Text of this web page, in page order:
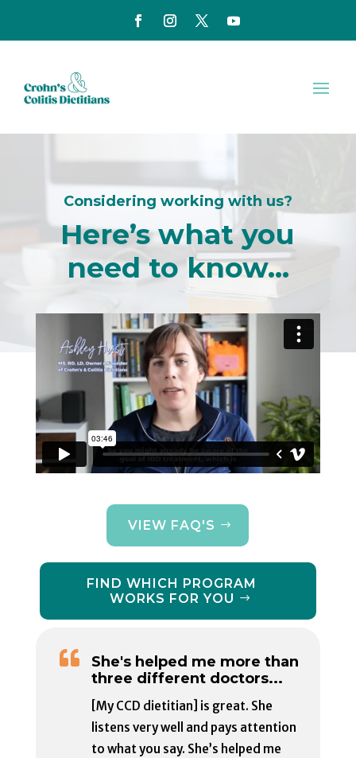
Considering working with us?
Here’s what you
need to know…
VIEW FAQ'S
FIND WHICH PROGRAM
WORKS FOR YOU

She's helped me more than
three different doctors...
[My CCD dietitian] is great. She
listens very well and pays attention
to what you say. She’s helped me